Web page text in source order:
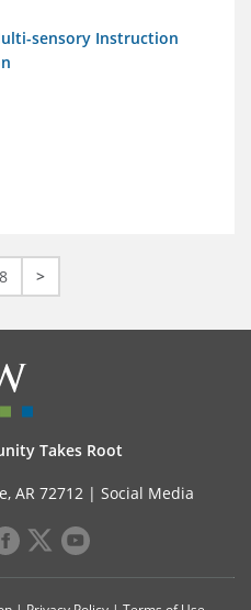
sensory Instruction
>
Takes Root
AR 72712 | Social Media